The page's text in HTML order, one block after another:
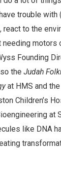
trouble with
to the
motors
Founding
the Judah
at HMS and
Children’s
at
like DNA